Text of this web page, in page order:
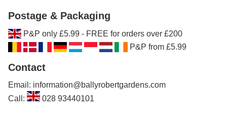
Postage & Packaging
P&P only £5.99 - FREE for orders over £200
P&P from £5.99
Contact
Email: information@ballyrobertgardens.com
Call:
028 93440101